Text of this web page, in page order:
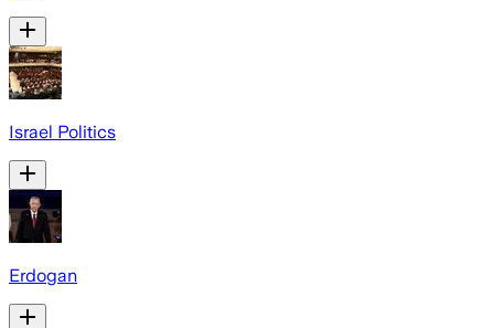
Israel Politics
Erdogan